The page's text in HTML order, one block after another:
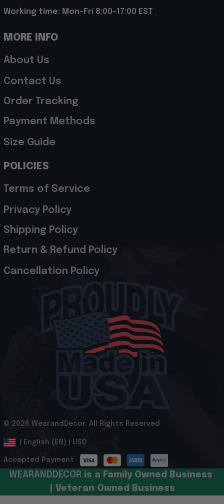
Working time: Mon-Fri 8:00-17:00 EST
MORE INFO
About Us
Contact Us
Order Tracking
Payment Methods
Size Guide
POLICIES
Terms of Service
Privacy Policy
Shipping Policy
Return & Refund Policy
Cancellation Policy
© 2026 WearandDecor. All Rights Reserved
| English (EN) | USD
Accepted Payment
WEARANDDECOR is a Family Owned Business
| Veteran Owned Business